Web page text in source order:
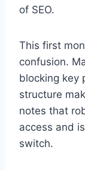
of SEO.
This first
confusion.
blocking key
structure
notes that
access and
switch.